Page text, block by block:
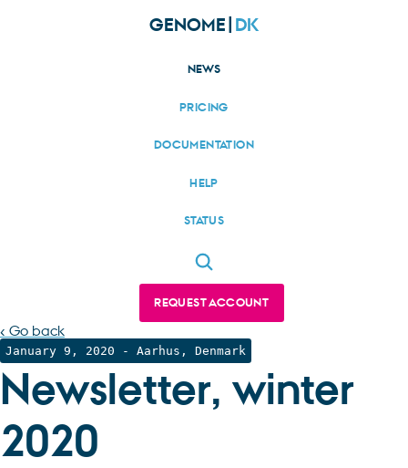
GENOME| DK
NEWS
PRICING
DOCUMENTATION
HELP
STATUS
REQUEST ACCOUNT
‹ Go back
January 9, 2020 - Aarhus, Denmark
Newsletter, winter
2020